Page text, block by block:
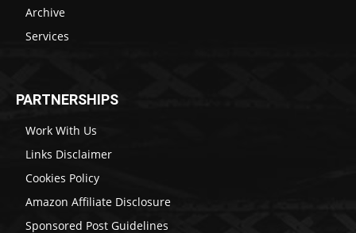
Archive
Services
PARTNERSHIPS
Work With Us
Links Disclaimer
Cookies Policy
Amazon Affiliate Disclosure
Sponsored Post Guidelines